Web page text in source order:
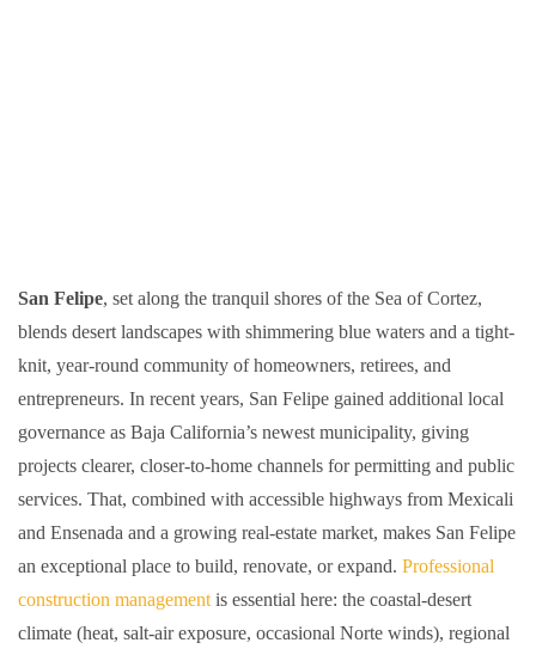
San Felipe, set along the tranquil shores of the Sea of Cortez,
blends desert landscapes with shimmering blue waters and a tight-
knit, year-round community of homeowners, retirees, and
entrepreneurs. In recent years, San Felipe gained additional local
governance as Baja California’s newest municipality, giving
projects clearer, closer-to-home channels for permitting and public
services. That, combined with accessible highways from Mexicali
and Ensenada and a growing real-estate market, makes San Felipe
an exceptional place to build, renovate, or expand. Professional
construction management is essential here: the coastal-desert
climate (heat, salt-air exposure, occasional Norte winds), regional